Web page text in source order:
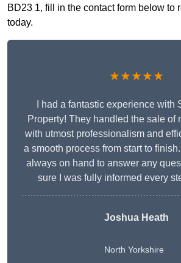
BD23 1, fill in the contact form below to
today.
★★★★★
I had a fantastic experience with
Property! They handled the sale of
with utmost professionalism and
a smooth process from start to
always on hand to answer any
sure I was fully informed every
Joshua Heath
North Yorkshire